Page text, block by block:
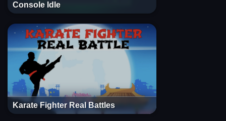
Console Idle
Karate Fighter Real Battles